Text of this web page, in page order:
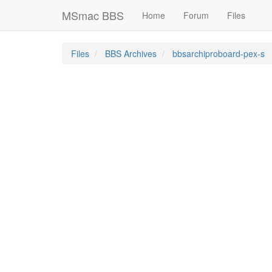
MSmac BBS Home Forum Files
Files BBS Archives bbsarchiproboard-pex-s